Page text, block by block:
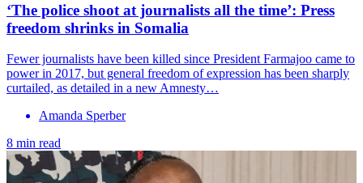
‘The police shoot at journalists all the time’: Press
freedom shrinks in Somalia
Fewer journalists have been killed since President Farmajoo came to
power in 2017, but general freedom of expression has been sharply
curtailed, as detailed in a new Amnesty…
Amanda Sperber
8 min read